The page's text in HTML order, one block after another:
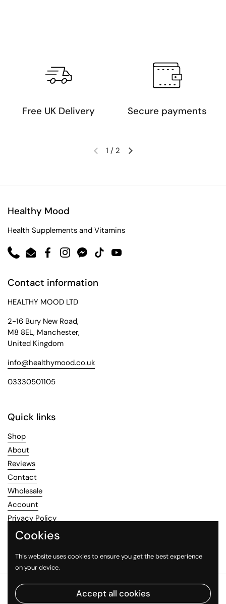
Free UK Delivery Secure payments
1 / 2
Healthy Mood
Health Supplements and Vitamins
PhoneEmailFacebookInstagramMessenger
TikTokYouTube
Contact information
HEALTHY MOOD LTD
2-16 Bury New Road,
M8 8EL, Manchester,
United Kingdom
info@healthymood.co.uk
03330501105
Quick links
Shop
About
Reviews
Contact
Wholesale
Account
Privacy Policy
Refund Policy
Copyright © 2026Healthy Mood.Powered by Shopify
Cookies
This website uses cookies to ensure you get the best experience
on your device.
Accept all cookies